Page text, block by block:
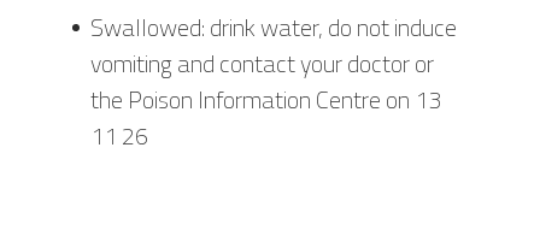
Swallowed: drink water, do not induce
vomiting and contact your doctor or
the Poison Information Centre on 13
11 26